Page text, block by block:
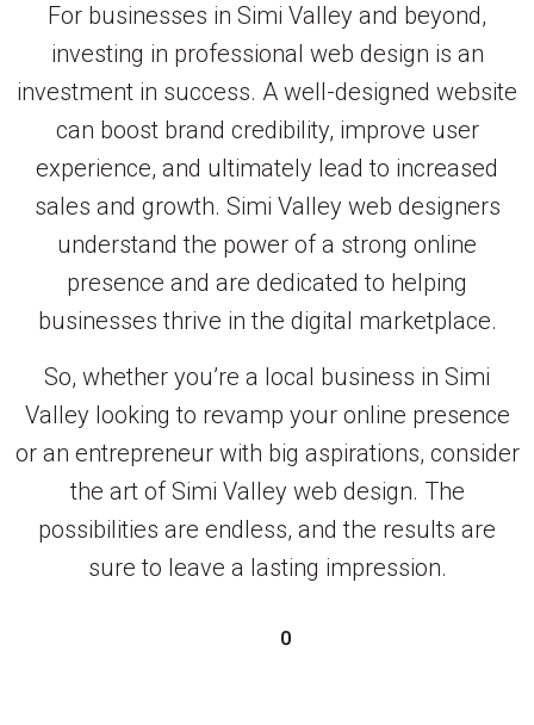
For businesses in Simi Valley and beyond,
investing in professional web design is an
investment in success. A well-designed website
can boost brand credibility, improve user
experience, and ultimately lead to increased
sales and growth. Simi Valley web designers
understand the power of a strong online
presence and are dedicated to helping
businesses thrive in the digital marketplace.
So, whether you’re a local business in Simi
Valley looking to revamp your online presence
or an entrepreneur with big aspirations, consider
the art of Simi Valley web design. The
possibilities are endless, and the results are
sure to leave a lasting impression.
0